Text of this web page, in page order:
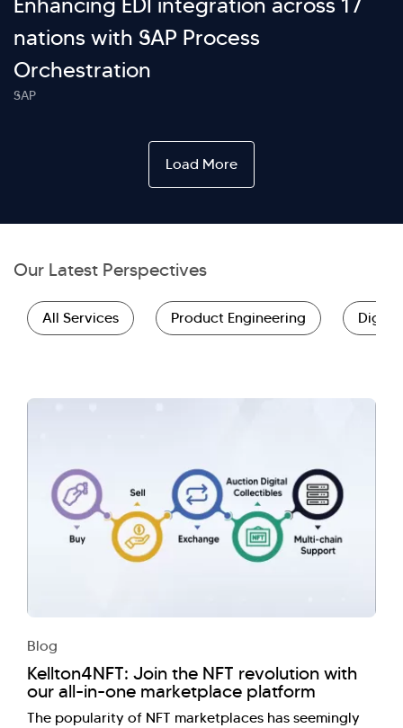
nations with SAP Process
Orchestration
SAP
Load More
Our Latest Perspectives
All Services Product Engineering
Blog
Kellton4NFT: Join the NFT revolution with
our all-in-one marketplace platform
The popularity of NFT marketplaces has seemingly